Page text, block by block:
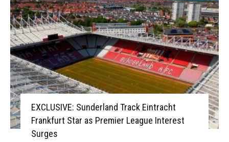
EXCLUSIVE: Sunderland Track Eintracht
Frankfurt Star as Premier League Interest
Surges